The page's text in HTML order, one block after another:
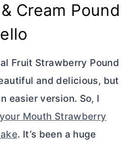
Cream Pound
Fruit Strawberry Pound
and delicious, but
easier version. So, I
Mouth Strawberry
. It’s been a huge